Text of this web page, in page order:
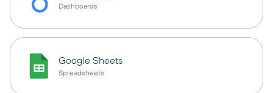
Dashboards
Google Sheets
Spreadsheets